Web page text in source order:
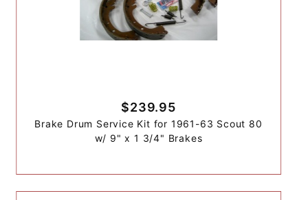
$239.95
Brake Drum Service Kit for 1961-63 Scout 80
w/ 9" x 1 3/4" Brakes